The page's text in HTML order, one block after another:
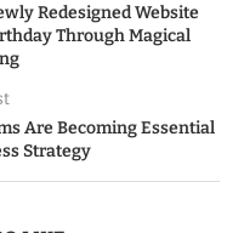
Redesigned Website
Through Magical
Are Becoming Essential
Strategy